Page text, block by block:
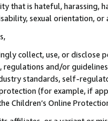
that is hateful, harassing,
sexual orientation, or
collect, use, or
and/or
standards, self-
(for example, if
Children’s Online